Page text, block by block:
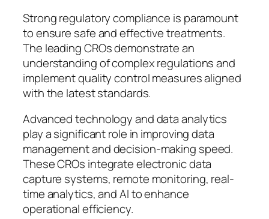
Strong regulatory compliance is paramount
to ensure safe and effective treatments.
The leading CROs demonstrate an
understanding of complex regulations and
implement quality control measures aligned
with the latest standards.
Advanced technology and data analytics
play a significant role in improving data
management and decision-making speed.
These CROs integrate electronic data
capture systems, remote monitoring, real-
time analytics, and AI to enhance
operational efficiency.